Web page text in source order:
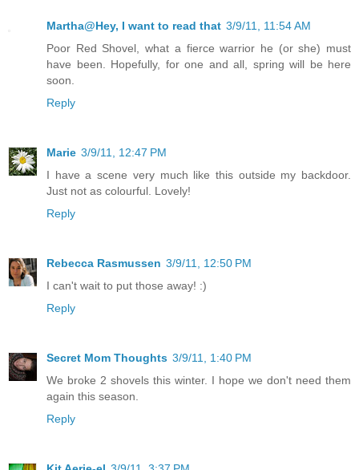
Martha@Hey, I want to read that 3/9/11, 11:54 AM
Poor Red Shovel, what a fierce warrior he (or she) must
have been. Hopefully, for one and all, spring will be here
soon.
Reply
Marie 3/9/11, 12:47 PM
I have a scene very much like this outside my backdoor.
Just not as colourful. Lovely!
Reply
Rebecca Rasmussen 3/9/11, 12:50 PM
I can't wait to put those away! :)
Reply
Secret Mom Thoughts 3/9/11, 1:40 PM
We broke 2 shovels this winter. I hope we don't need them
again this season.
Reply